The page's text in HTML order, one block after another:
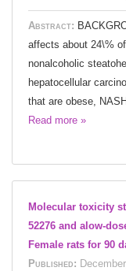
Abstract:
affects about 24\%
nonalcoholic
hepatocellular
that are obese,
Read more »
Molecular toxicity
52276 and alow-
Female rats for 90
Published: